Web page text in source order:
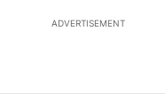
ADVERTISEMENT